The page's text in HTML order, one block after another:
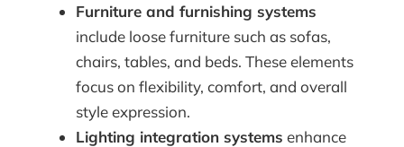
Furniture and furnishing systems
include loose furniture such as sofas,
chairs, tables, and beds. These elements
focus on flexibility, comfort, and overall
style expression.
Lighting integration systems enhance